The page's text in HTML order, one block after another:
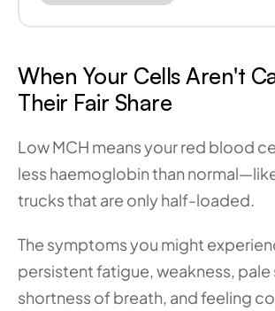
When Your Cells Aren't
Their Fair Share
Low MCH means your red blood
less haemoglobin than
trucks that are only half-loaded.
The symptoms you might
persistent fatigue, weakness, pale
shortness of breath, and feeling